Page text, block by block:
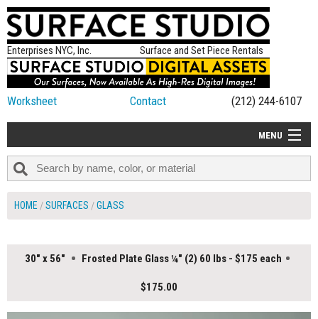
Enterprises NYC, Inc. Surface and Set Piece Rentals
Worksheet Contact (212) 244-6107
MENU
ALL NEW
HOME SURFACES GLASS
30" x 56" Frosted Plate Glass ¼" (2) 60 lbs - $175 each
$175.00